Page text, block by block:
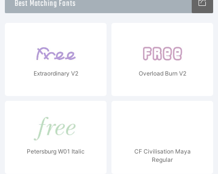
Best Matching Fonts
Extraordinary V2 Overload Burn V2
Petersburg W01 Italic
CF Civilisation Maya
Regular